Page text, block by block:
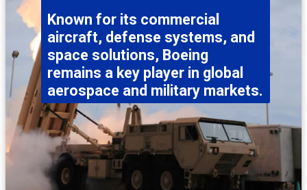
Known for its commercial
aircraft, defense systems, and
space solutions, Boeing
remains a key player in global